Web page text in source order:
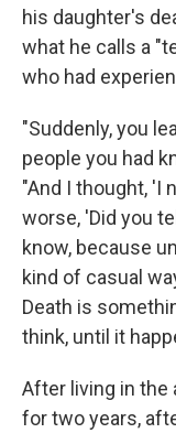
his daughter's
what he calls a
who had
"Suddenly, you
people you had
"And I thought, 'I
worse, 'Did you
know, because
kind of casual
Death is
think, until it
After living in the
for two years,